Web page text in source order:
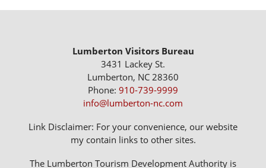
Lumberton Visitors Bureau
3431 Lackey St.
Lumberton, NC 28360
Phone: 910-739-9999
info@lumberton-nc.com
Link Disclaimer: For your convenience, our website
my contain links to other sites.
The Lumberton Tourism Development Authority is